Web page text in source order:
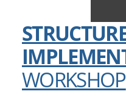
WORKSHOP